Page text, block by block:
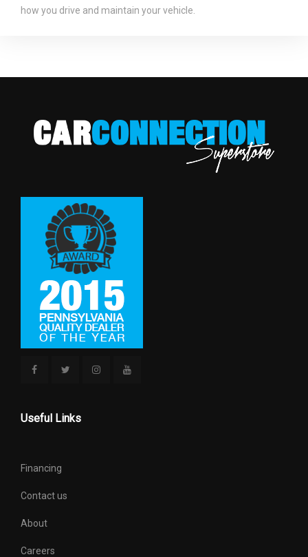
how you drive and maintain your vehicle.
Useful Links
Financing
Contact us
About
Careers